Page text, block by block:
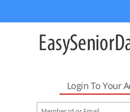
Login To Your